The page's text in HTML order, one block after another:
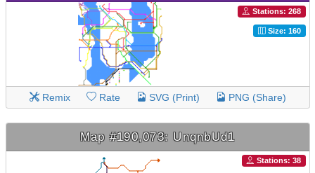
Stations: 268
Size: 160
Remix Rate SVG (Print) PNG (Share)
Map #190,073: UnqnbUd1
Stations: 38